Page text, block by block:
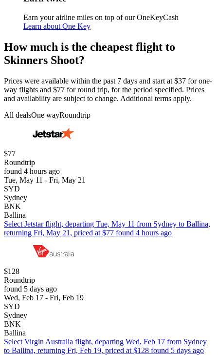
Earn your airline miles on top of our OneKeyCash
Learn about One Key
How much is the cheapest flight to
Skinners Shoot?
Prices were available within the past 7 days and start at $37 for one-
way flights and $77 for round trip, for the period specified. Prices
and availability are subject to change. Additional terms apply.
All dealsOne wayRoundtrip
$77
Roundtrip
found 4 hours ago
Tue, May 11 - Fri, May 21
SYD
Sydney
BNK
Ballina
Select Jetstar flight, departing Tue, May 11 from Sydney to Ballina,
returning Fri, May 21, priced at $77 found 4 hours ago
$128
Roundtrip
found 5 days ago
Wed, Feb 17 - Fri, Feb 19
SYD
Sydney
BNK
Ballina
Select Virgin Australia flight, departing Wed, Feb 17 from Sydney
to Ballina, returning Fri, Feb 19, priced at $128 found 5 days ago